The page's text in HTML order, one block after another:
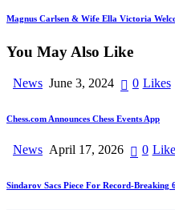
Magnus Carlsen & Wife Ella Victoria
You May Also Like
News June 3, 2024 0 Likes
Chess.com Announces Chess Events App
News April 17, 2026 0
Sindarov Sacs Piece For Record-Breaking